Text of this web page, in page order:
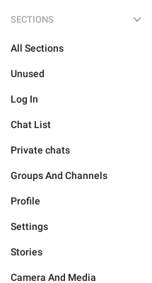
SECTIONS
All Sections
Unused
Log In
Chat List
Private chats
Groups And Channels
Profile
Settings
Stories
Camera And Media